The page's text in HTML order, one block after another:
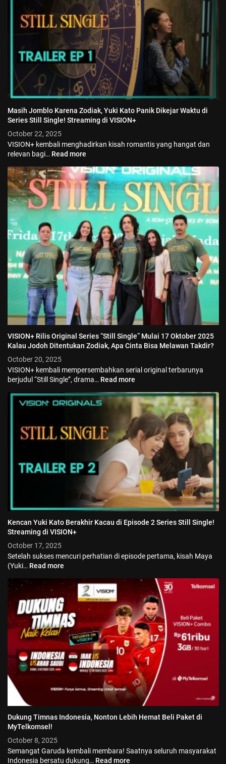
Masih Jomblo Karena Zodiak, Yuki Kato Panik Dikejar Waktu di
Series Still Single! Streaming di VISION+
October 22, 2025
VISION+ kembali menghadirkan kisah romantis yang hangat dan
relevan bagi… Read more
VISION+ Rilis Original Series “Still Single” Mulai 17 Oktober 2025
Kalau Jodoh Ditentukan Zodiak, Apa Cinta Bisa Melawan Takdir?
October 20, 2025
VISION+ kembali mempersembahkan serial original terbarunya
berjudul “Still Single”, drama… Read more
Kencan Yuki Kato Berakhir Kacau di Episode 2 Series Still Single!
Streaming di VISION+
October 17, 2025
Setelah sukses mencuri perhatian di episode pertama, kisah Maya
(Yuki… Read more
Dukung Timnas Indonesia, Nonton Lebih Hemat Beli Paket di
MyTelkomsel!
October 8, 2025
Semangat Garuda kembali membara! Saatnya seluruh masyarakat
Indonesia bersatu dukung… Read more